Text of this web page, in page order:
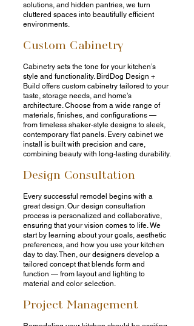
solutions, and hidden pantries, we turn
cluttered spaces into beautifully efficient
environments.
Custom Cabinetry
Cabinetry sets the tone for your kitchen’s
style and functionality. BirdDog Design +
Build offers custom cabinetry tailored to your
taste, storage needs, and home’s
architecture. Choose from a wide range of
materials, finishes, and configurations —
from timeless shaker-style designs to sleek,
contemporary flat panels. Every cabinet we
install is built with precision and care,
combining beauty with long-lasting durability.
Design Consultation
Every successful remodel begins with a
great design. Our design consultation
process is personalized and collaborative,
ensuring that your vision comes to life. We
start by learning about your goals, aesthetic
preferences, and how you use your kitchen
day to day. Then, our designers develop a
tailored concept that blends form and
function — from layout and lighting to
material and color selection.
Project Management